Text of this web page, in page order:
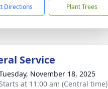
Directions Plant Trees
Service
November 18, 2025
at 11:00 am (Central time)